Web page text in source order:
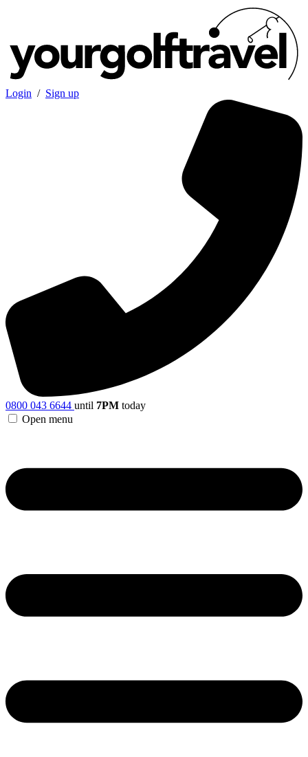
Login / Sign up
0800 043 6644 until 7PM today
Open menu